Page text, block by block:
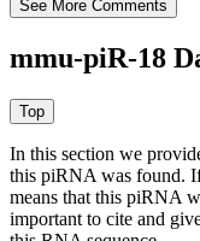
mmu-piR-18
In this section we
this piRNA was found.
means that this piRNA
important to cite and